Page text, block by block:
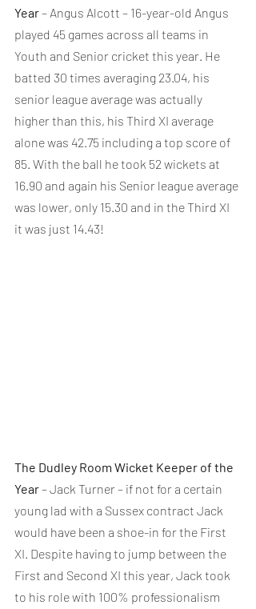
Year – Angus Alcott – 16-year-old Angus
played 45 games across all teams in
Youth and Senior cricket this year. He
batted 30 times averaging 23.04, his
senior league average was actually
higher than this, his Third XI average
alone was 42.75 including a top score of
85. With the ball he took 52 wickets at
16.90 and again his Senior league average
was lower, only 15.30 and in the Third XI
it was just 14.43!
The Dudley Room Wicket Keeper of the
Year – Jack Turner – if not for a certain
young lad with a Sussex contract Jack
would have been a shoe-in for the First
XI. Despite having to jump between the
First and Second XI this year, Jack took
to his role with 100% professionalism